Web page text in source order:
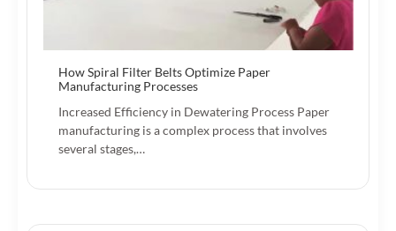
How Spiral Filter Belts Optimize Paper
Manufacturing Processes
Increased Efficiency in Dewatering Process Paper
manufacturing is a complex process that involves
several stages,…